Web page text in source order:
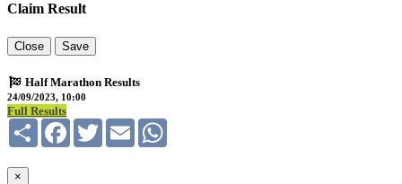
Claim Result
Close Save
Half Marathon Results
24/09/2023, 10:00
Full Results
Share FacebookTwitterEmail
×